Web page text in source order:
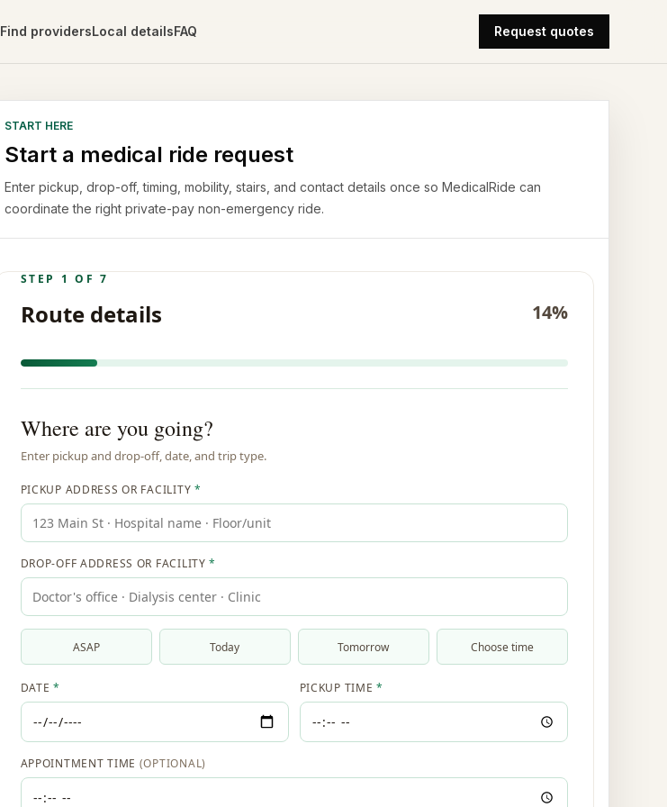
Find providersLocal detailsFAQ Request quotes
START HERE
Start a medical ride request
Enter pickup, drop-off, timing, mobility, stairs, and contact details once so MedicalRide can
coordinate the right private-pay non-emergency ride.